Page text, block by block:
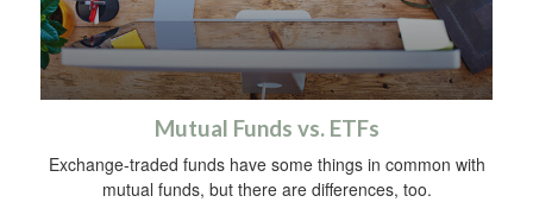
Mutual Funds vs. ETFs
Exchange-traded funds have some things in common with
mutual funds, but there are differences, too.